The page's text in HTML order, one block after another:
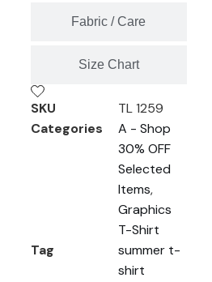
Fabric / Care
Size Chart
SKU
TL 1259
Categories
A - Shop
30% OFF
Selected
Items,
Graphics
T-Shirt
Tag
summer t-
shirt